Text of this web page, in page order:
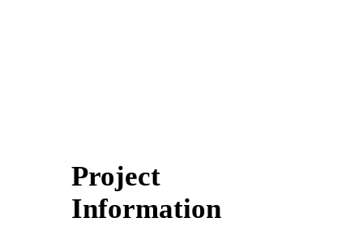
Project
Information